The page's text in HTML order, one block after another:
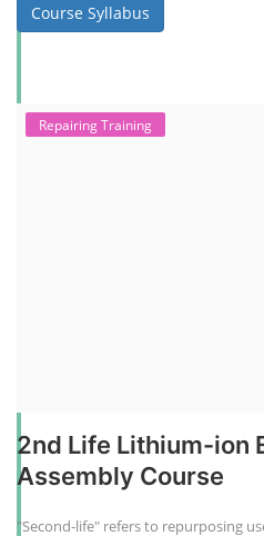
Course Syllabus
Repairing Training
2nd Life Lithium-ion
Assembly Course
"Second-life" refers to repurposing